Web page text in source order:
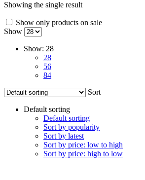
Showing the single result
Show only products on sale
Show
Show: 28
28
56
84
Sort
Default sorting
Default sorting
Sort by popularity
Sort by latest
Sort by price: low to high
Sort by price: high to low